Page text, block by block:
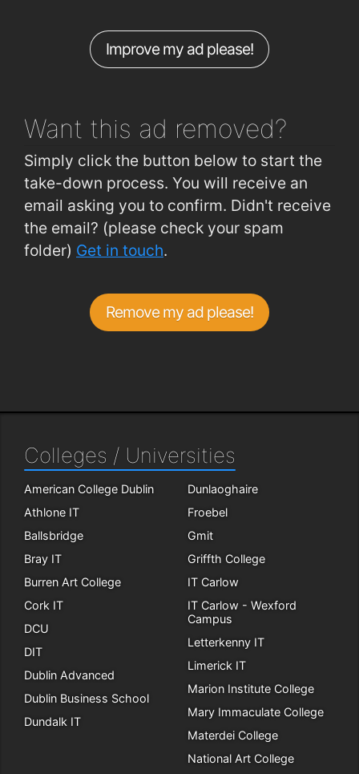
Skibbereen Road (Grotto)
Improve my ad please!
Want this ad removed?
Simply click the button below to start the
take-down process. You will receive an
email asking you to confirm. Didn't receive
the email? (please check your spam
folder) Get in touch.
Remove my ad please!
Colleges / Universities
American College Dublin
Athlone IT
Ballsbridge
Bray IT
Burren Art College
Cork IT
DCU
DIT
Dublin Advanced
Dublin Business School
Dundalk IT
Dunlaoghaire
Froebel
Gmit
Griffth College
IT Carlow
IT Carlow - Wexford
Campus
Letterkenny IT
Limerick IT
Marion Institute College
Mary Immaculate College
Materdei College
National Art College